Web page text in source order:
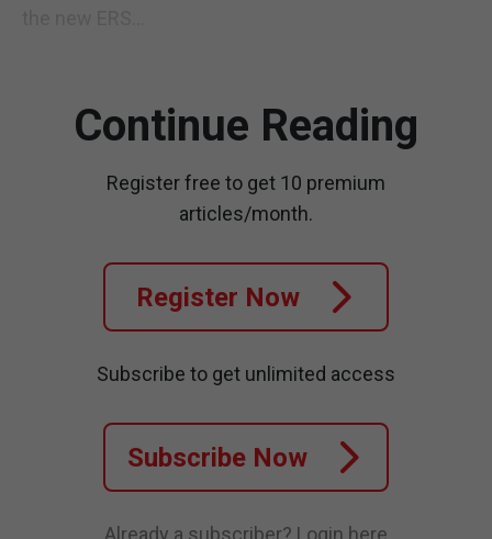
Continue Reading
Register free to get 10 premium
articles/month.
Register Now
Subscribe to get unlimited access
Subscribe Now
Already a subscriber? Login here